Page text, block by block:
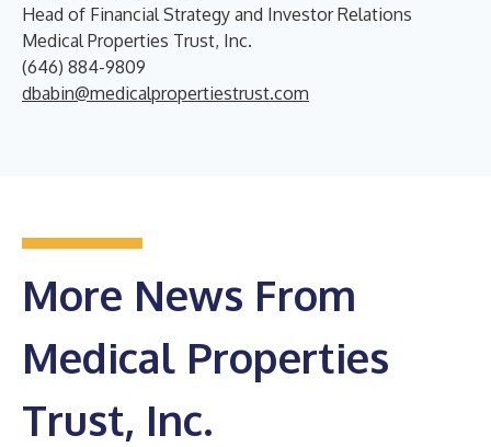
Head of Financial Strategy and Investor Relations
Medical Properties Trust, Inc.
(646) 884-9809
dbabin@medicalpropertiestrust.com
More News From
Medical Properties
Trust, Inc.